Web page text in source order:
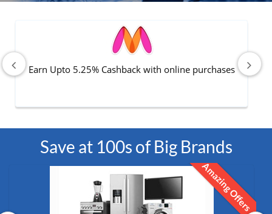
Earn Upto 5.25% Cashback with online purchases
Save at 100s of Big Brands
Amazing Offers